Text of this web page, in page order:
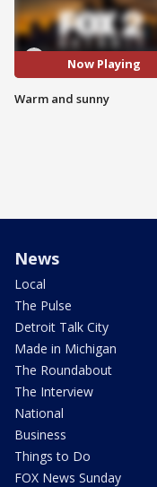
Now Playing
Warm and sunny
News
Local
The Pulse
Detroit Talk City
Made in Michigan
The Roundabout
The Interview
National
Business
Things to Do
FOX News Sunday